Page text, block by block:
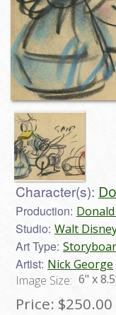
Character(s):
Production:
Studio: Walt
Art Type:
Artist: Nick George
Image Size: 6" x
Price: $250.00